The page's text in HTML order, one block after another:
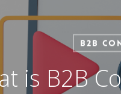
B2B
is B2B